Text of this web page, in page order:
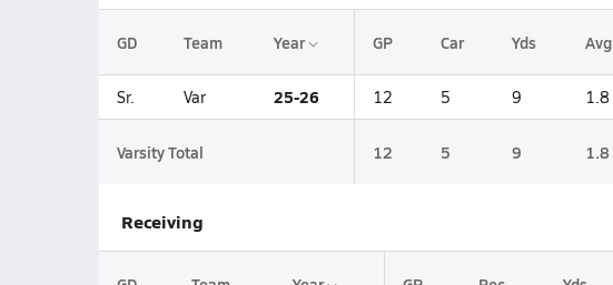
GD Team Year GP Car Yds Avg
Sr. Var 25-26 12 5 9 1.8
Varsity Total 12 5 9 1.8
Receiving